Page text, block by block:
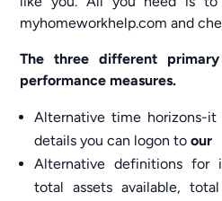
myhomeworkhelp.com and
The three different
performance measures.
Alternative time horizons-
details you can logon to our
Alternative definitions for
total assets available,